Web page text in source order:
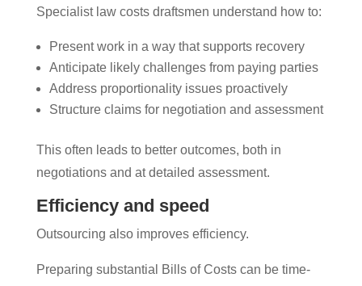
Specialist law costs draftsmen understand how to:
Present work in a way that supports recovery
Anticipate likely challenges from paying parties
Address proportionality issues proactively
Structure claims for negotiation and assessment
This often leads to better outcomes, both in
negotiations and at detailed assessment.
Efficiency and speed
Outsourcing also improves efficiency.
Preparing substantial Bills of Costs can be time-